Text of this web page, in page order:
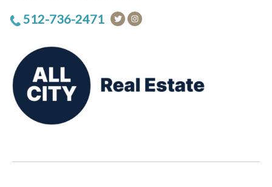
512-736-2471